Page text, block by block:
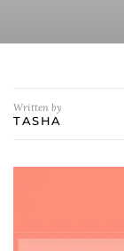
Written by
TASHA